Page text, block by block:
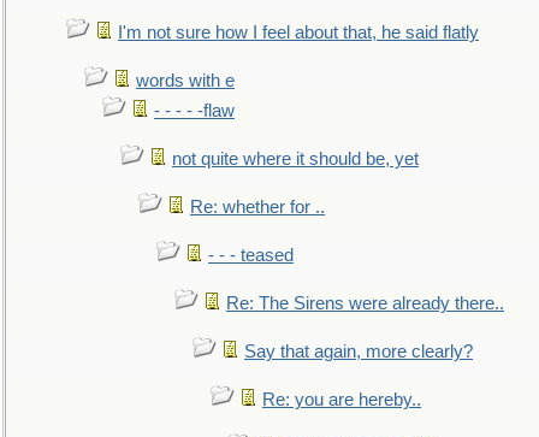
I'm not sure how I feel about that, he said flatly
words with e
- - - - -flaw
not quite where it should be, yet
Re: whether for ..
- - - teased
Re: The Sirens were already there..
Say that again, more clearly?
Re: you are hereby..